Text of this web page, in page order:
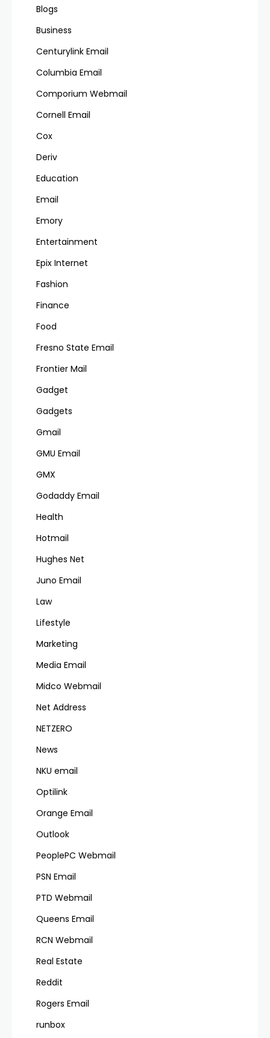
Blogs
Business
Centurylink Email
Columbia Email
Comporium Webmail
Cornell Email
Cox
Deriv
Education
Email
Emory
Entertainment
Epix Internet
Fashion
Finance
Food
Fresno State Email
Frontier Mail
Gadget
Gadgets
Gmail
GMU Email
GMX
Godaddy Email
Health
Hotmail
Hughes Net
Juno Email
Law
Lifestyle
Marketing
Media Email
Midco Webmail
Net Address
NETZERO
News
NKU email
Optilink
Orange Email
Outlook
PeoplePC Webmail
PSN Email
PTD Webmail
Queens Email
RCN Webmail
Real Estate
Reddit
Rogers Email
runbox